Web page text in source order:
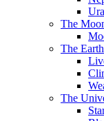
The
The Earth
The